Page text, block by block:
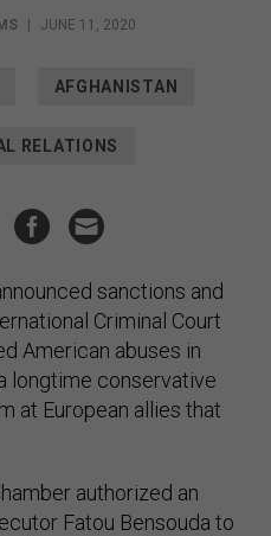
JUNE 11, 2020
AFGHANISTAN
RELATIONS
sanctions and
Criminal Court
American abuses in
longtime conservative
at European allies that
authorized an
Fatou Bensouda to